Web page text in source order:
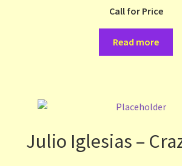
Call for Price
Read more
Julio Iglesias –